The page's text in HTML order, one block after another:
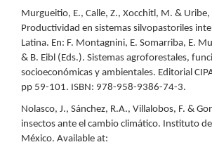
Murgueitio, E., Calle, Z., Xocchitl, M. & Uribe,
Productividad en sistemas silvopastoriles
Latina. En: F. Montagnini, E. Somarriba, E.
& B. Eibl (Eds.). Sistemas agroforestales,
socioeconómicas y ambientales. Editorial
pp 59-101. ISBN: 978-958-9386-74-3.
Nolasco, J., Sánchez, R.A., Villalobos, F. &
insectos ante el cambio climático. Instituto de
México. Available at: